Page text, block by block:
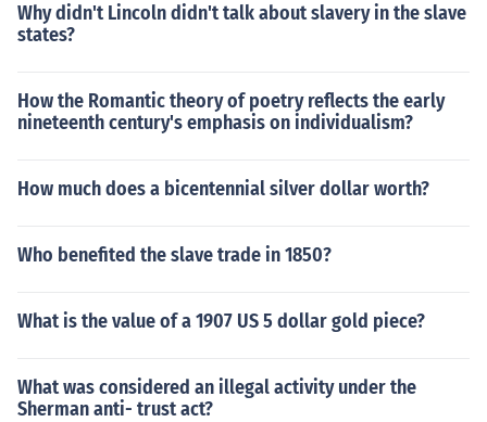
Why didn't Lincoln didn't talk about slavery in the slave
states?
How the Romantic theory of poetry reflects the early
nineteenth century's emphasis on individualism?
How much does a bicentennial silver dollar worth?
Who benefited the slave trade in 1850?
What is the value of a 1907 US 5 dollar gold piece?
What was considered an illegal activity under the
Sherman anti- trust act?